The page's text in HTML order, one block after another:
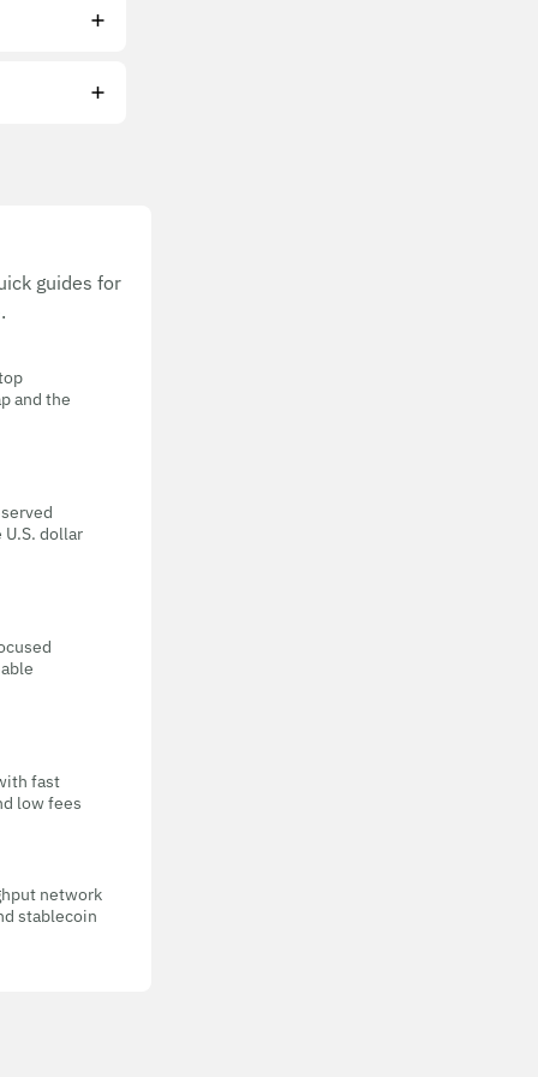
guides for
and the
dollar
fast
low fees
network
stablecoin